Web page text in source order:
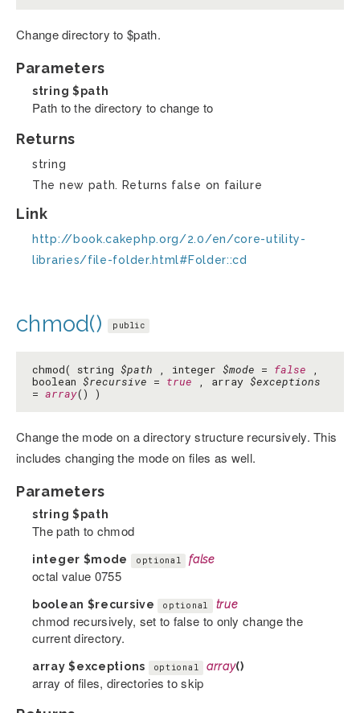
Change directory to $path.
Parameters
string $path
Path to the directory to change to
Returns
string
The new path. Returns false on failure
Link
http://book.cakephp.org/2.0/en/core-utility-
libraries/file-folder.html#Folder::cd
chmod() public
chmod( string $path , integer $mode = false ,
boolean $recursive = true , array $exceptions
= array() )
Change the mode on a directory structure recursively. This
includes changing the mode on files as well.
Parameters
string $path
The path to chmod
integer $mode optional false
octal value 0755
boolean $recursive optional true
chmod recursively, set to false to only change the
current directory.
array$exceptions optional array()
array of files, directories to skip